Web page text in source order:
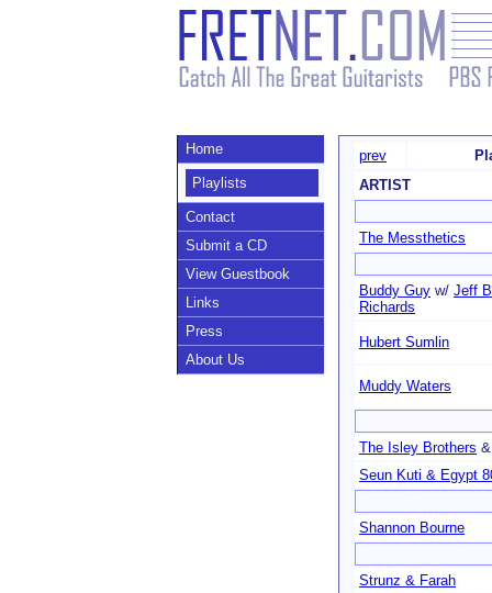
Home
Playlists
Contact
Submit a CD
View Guestbook
Links
Press
About Us
prev
ARTIST
The Messthetics
Buddy Guy w/ Jeff
Richards
Hubert Sumlin
Muddy Waters
The Isley Brothers
Seun Kuti & Egypt
Shannon Bourne
Strunz & Farah